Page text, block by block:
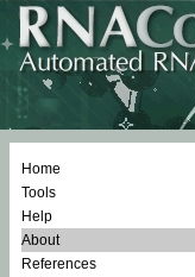
Home
Tools
Help
About
References